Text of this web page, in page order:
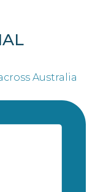
Australia